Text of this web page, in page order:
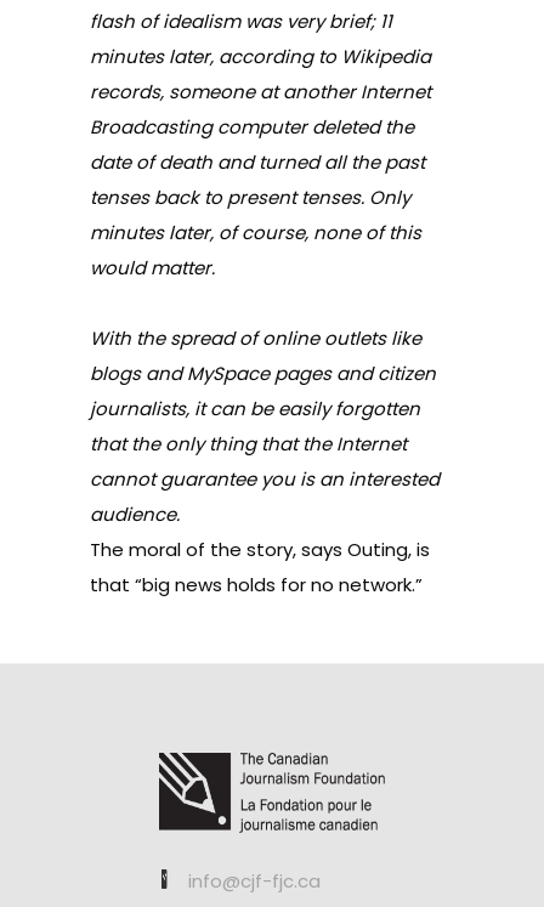
flash of idealism was very brief; 11
minutes later, according to Wikipedia
records, someone at another Internet
Broadcasting computer deleted the
date of death and turned all the past
tenses back to present tenses. Only
minutes later, of course, none of this
would matter.
With the spread of online outlets like
blogs and MySpace pages and citizen
journalists, it can be easily forgotten
that the only thing that the Internet
cannot guarantee you is an interested
audience.
The moral of the story, says Outing, is
that “big news holds for no network.”
info@cjf-fjc.ca